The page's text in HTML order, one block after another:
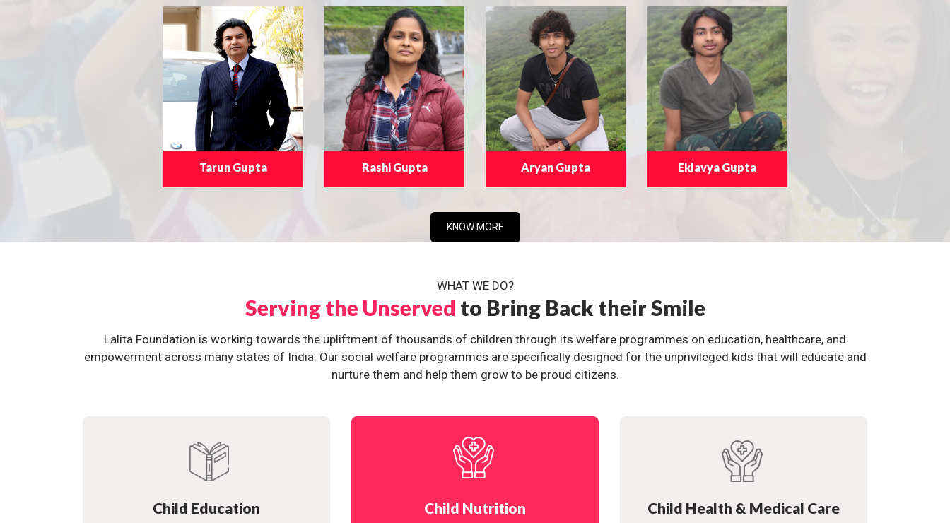
Tarun Gupta Rashi Gupta Aryan Gupta Eklavya Gupta
KNOW MORE
WHAT WE DO?
Serving the Unserved to Bring Back their Smile
Lalita Foundation is working towards the upliftment of thousands of children through its welfare programmes on education, healthcare, and
empowerment across many states of India. Our social welfare programmes are specifically designed for the unprivileged kids that will educate and
nurture them and help them grow to be proud citizens.
Child Education Child Nutrition Child Health & Medical Care